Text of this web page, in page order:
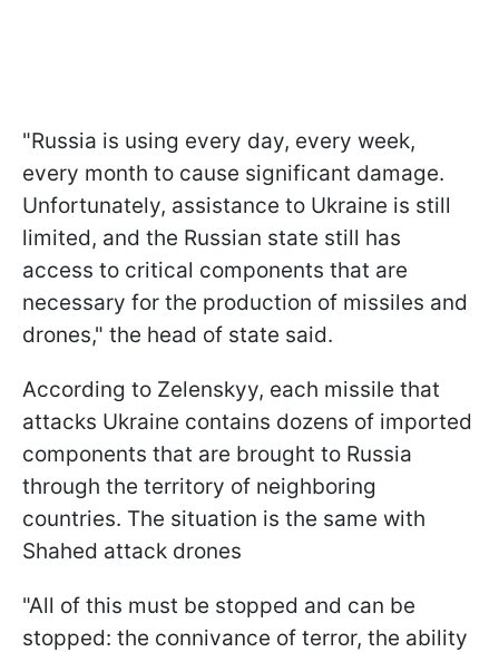
"Russia is using every day, every week,
every month to cause significant damage.
Unfortunately, assistance to Ukraine is still
limited, and the Russian state still has
access to critical components that are
necessary for the production of missiles and
drones," the head of state said.
According to Zelenskyy, each missile that
attacks Ukraine contains dozens of imported
components that are brought to Russia
through the territory of neighboring
countries. The situation is the same with
Shahed attack drones
"All of this must be stopped and can be
stopped: the connivance of terror, the ability